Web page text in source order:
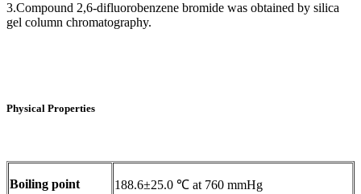
3.Compound 2,6-difluorobenzene bromide was obtained by silica
gel column chromatography‌.
Physical Properties
Boiling point 188.6±25.0 ℃ at 760 mmHg